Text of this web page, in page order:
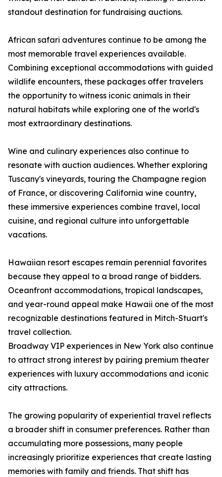
standout destination for fundraising auctions.
African safari adventures continue to be among the
most memorable travel experiences available.
Combining exceptional accommodations with guided
wildlife encounters, these packages offer travelers
the opportunity to witness iconic animals in their
natural habitats while exploring one of the world's
most extraordinary destinations.
Wine and culinary experiences also continue to
resonate with auction audiences. Whether exploring
Tuscany's vineyards, touring the Champagne region
of France, or discovering California wine country,
these immersive experiences combine travel, local
cuisine, and regional culture into unforgettable
vacations.
Hawaiian resort escapes remain perennial favorites
because they appeal to a broad range of bidders.
Oceanfront accommodations, tropical landscapes,
and year-round appeal make Hawaii one of the most
recognizable destinations featured in Mitch-Stuart's
travel collection.
Broadway VIP experiences in New York also continue
to attract strong interest by pairing premium theater
experiences with luxury accommodations and iconic
city attractions.
The growing popularity of experiential travel reflects
a broader shift in consumer preferences. Rather than
accumulating more possessions, many people
increasingly prioritize experiences that create lasting
memories with family and friends. That shift has